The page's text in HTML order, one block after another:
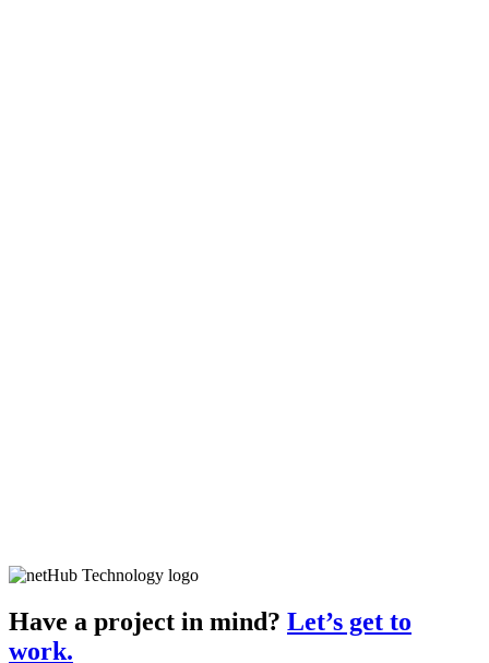
Have a project in mind? Let’s get to
work.